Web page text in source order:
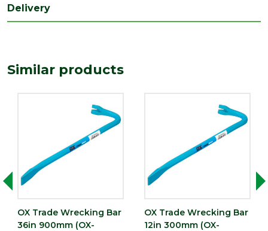
Delivery
Similar products
OX Trade Wrecking Bar
36in 900mm (OX-
OX Trade Wrecking Bar
12in 300mm (OX-